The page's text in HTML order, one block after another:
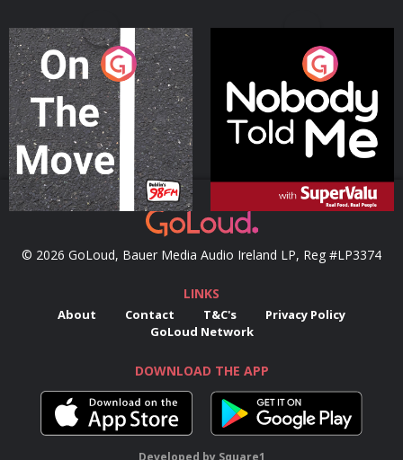
On The Move
Podcast Series
Nobody Told Me
Podcast Series
© 2026 GoLoud, Bauer Media Audio Ireland LP, Reg #LP3374
LINKS
About Contact T&C's
Privacy Policy
GoLoud Network
DOWNLOAD THE APP
Developed by Square1